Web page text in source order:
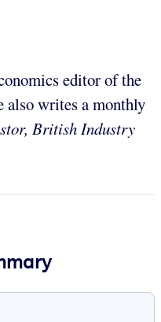
editor of the
also writes a monthly
British Industry